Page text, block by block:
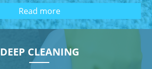
Read more
DEEP CLEANING